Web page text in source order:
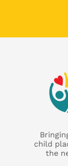
child
the